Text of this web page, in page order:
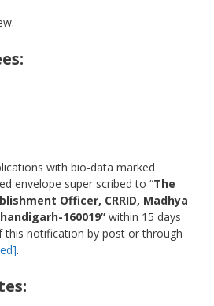
with bio-data marked
envelope super scribed to “The
Officer, CRRID, Madhya
160019” within 15 days
notification by post or through
.